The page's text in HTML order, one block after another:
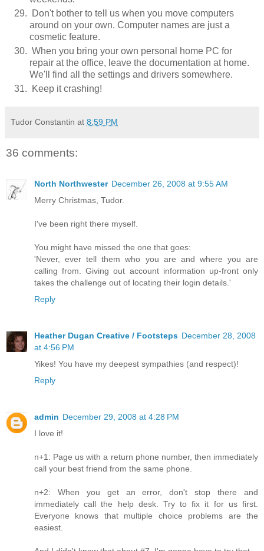
Don't bother to tell us when you move computers
around on your own. Computer names are just a
cosmetic feature.
When you bring your own personal home PC for
repair at the office, leave the documentation at home.
We'll find all the settings and drivers somewhere.
Keep it crashing!
Tudor Constantin at 8:59 PM
36 comments:
North Northwester December 26, 2008 at 9:55 AM
Merry Christmas, Tudor.
I've been right there myself.
You might have missed the one that goes:
'Never, ever tell them who you are and where you are
calling from. Giving out account information up-front only
takes the challenge out of locating their login details.'
Reply
Heather Dugan Creative / Footsteps December 28, 2008
at 4:56 PM
Yikes! You have my deepest sympathies (and respect)!
Reply
admin December 29, 2008 at 4:28 PM
I love it!
n+1: Page us with a return phone number, then immediately
call your best friend from the same phone.
n+2: When you get an error, don't stop there and
immediately call the help desk. Try to fix it for us first.
Everyone knows that multiple choice problems are the
easiest.